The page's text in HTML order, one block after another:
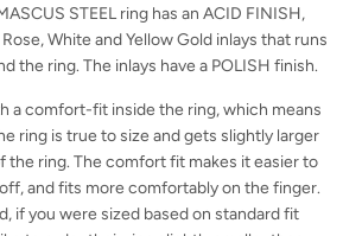
STEEL ring has an ACID FINISH,
White and Yellow Gold inlays that runs
the ring. The inlays have a POLISH finish.
a comfort-fit inside the ring, which means
ring is true to size and gets slightly larger
the ring. The comfort fit makes it easier to
and fits more comfortably on the finger.
if you were sized based on standard fit